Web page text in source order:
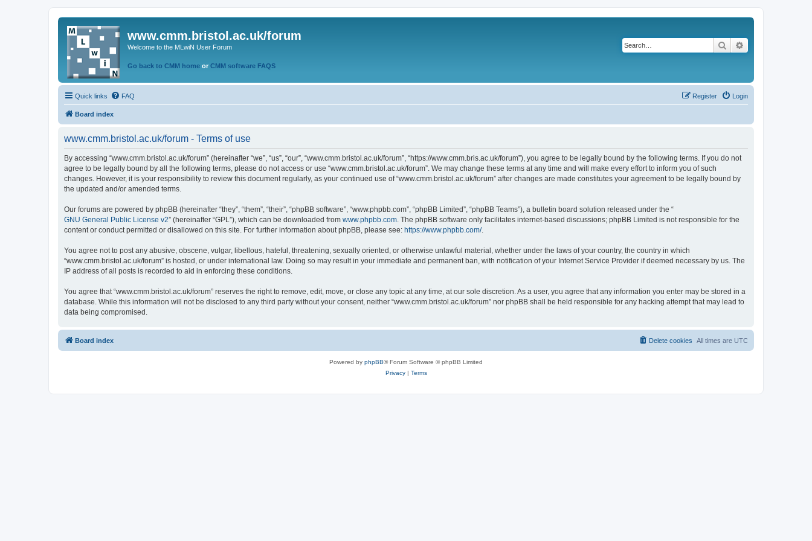
www.cmm.bristol.ac.uk/forum
Welcome to the MLwiN User Forum
Go back to CMM home or CMM software FAQS
Search
Quick links FAQ Login
Register
Board index
www.cmm.bristol.ac.uk/forum - Terms of use
By accessing “www.cmm.bristol.ac.uk/forum” (hereinafter “we”, “us”, “our”, “www.cmm.bristol.ac.uk/forum”, “https://www.cmm.bris.ac.uk/forum”), you agree to be legally bound by the following terms. If you do not
agree to be legally bound by all the following terms, please do not access or use “www.cmm.bristol.ac.uk/forum”. We may change these terms at any time and will make every effort to inform you of such
changes. However, it is your responsibility to review this document regularly, as your continued use of “www.cmm.bristol.ac.uk/forum” after changes are made constitutes your agreement to be legally bound by
the updated and/or amended terms.
Our forums are powered by phpBB (hereinafter “they”, “them”, “their”, “phpBB software”, “www.phpbb.com”, “phpBB Limited”, “phpBB Teams”), a bulletin board solution released under the “
GNU General Public License v2” (hereinafter “GPL”), which can be downloaded from www.phpbb.com. The phpBB software only facilitates internet-based discussions; phpBB Limited is not responsible for the
content or conduct permitted or disallowed on this site. For further information about phpBB, please see: https://www.phpbb.com/.
You agree not to post any abusive, obscene, vulgar, libellous, hateful, threatening, sexually oriented, or otherwise unlawful material, whether under the laws of your country, the country in which
“www.cmm.bristol.ac.uk/forum” is hosted, or under international law. Doing so may result in your immediate and permanent ban, with notification of your Internet Service Provider if deemed necessary by us. The
IP address of all posts is recorded to aid in enforcing these conditions.
You agree that “www.cmm.bristol.ac.uk/forum” reserves the right to remove, edit, move, or close any topic at any time, at our sole discretion. As a user, you agree that any information you enter may be stored in a
database. While this information will not be disclosed to any third party without your consent, neither “www.cmm.bristol.ac.uk/forum” nor phpBB shall be held responsible for any hacking attempt that may lead to
data being compromised.
Board index All times are UTC
Delete cookies
Powered by phpBB® Forum Software © phpBB Limited
Privacy| Terms